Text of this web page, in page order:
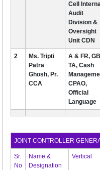
ORDER & CIRCULARS
EVENT AND NEWS
RELATED LINKS
Cell
Audit
Division &
Oversight
Unit CDN
2
Ms. Tripti
Patra
Ghosh, Pr.
CCA
A & FR,
TA, Cash
CPAO,
Official
Language
JOINT CONTROLLER
Sr.
No
Name &
Designation
Vertical